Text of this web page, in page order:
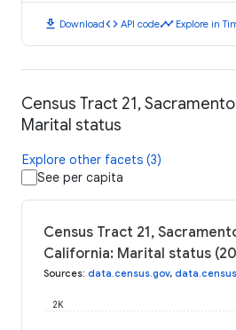
download Downloadcode API codetimeline Explore in
Census Tract 21,
Marital status
Explore other facets (3)
See per capita
Census Tract 21,
California: Marital status
Sources: data.census.gov,
2K